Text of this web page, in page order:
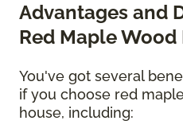
Advantages and
Red Maple
You've got several
if you choose red
house, including: